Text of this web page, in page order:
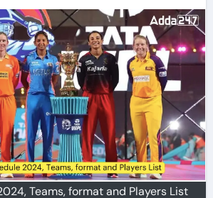
Teams, format and Players List